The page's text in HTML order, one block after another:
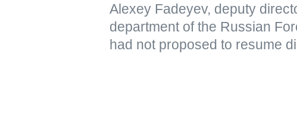
Alexey Fadeyev, deputy
department of the Russian
had not proposed to resume